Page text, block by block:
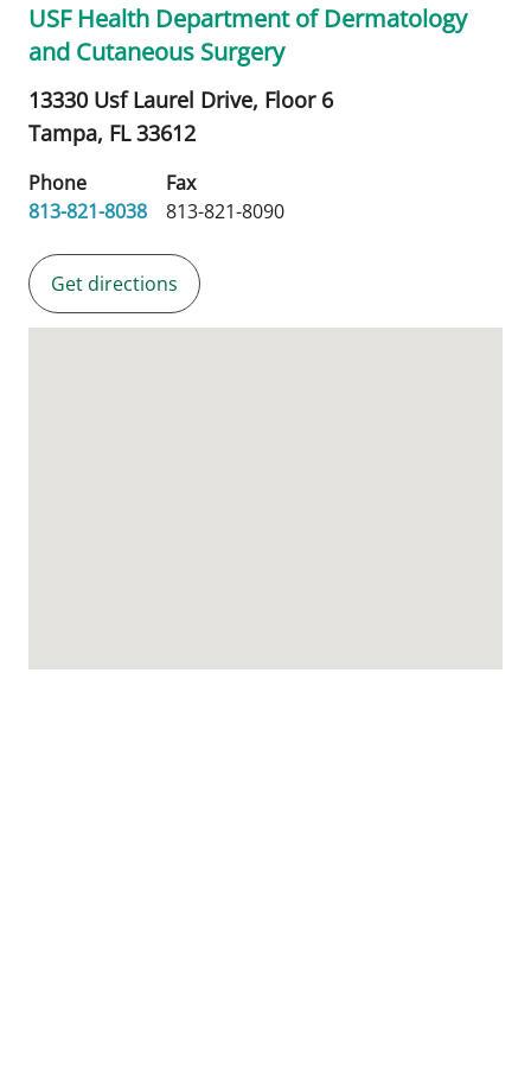
USF Health Department of Dermatology
and Cutaneous Surgery
13330 Usf Laurel Drive, Floor 6
Tampa, FL33612
Phone
813-821-8038
Fax
813-821-8090
Get directions